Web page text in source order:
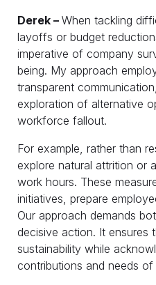
Derek – When tackling
layoffs or budget
imperative of company
being. My approach
transparent
exploration of alternative
workforce fallout.
For example, rather than
explore natural attrition or
work hours. These
initiatives, prepare
Our approach demands
decisive action. It ensures
sustainability while
contributions and needs